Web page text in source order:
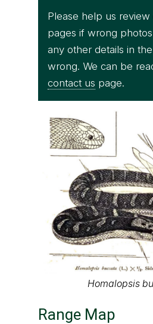
Please help us review
pages if wrong
any other details in
wrong. We can be
contact us page.
Homalopsis
Range Map